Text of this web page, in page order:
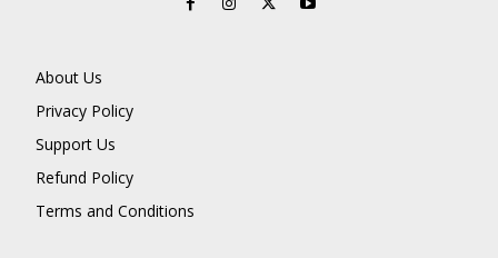
About Us
Privacy Policy
Support Us
Refund Policy
Terms and Conditions